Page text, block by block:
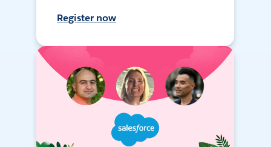
Register now